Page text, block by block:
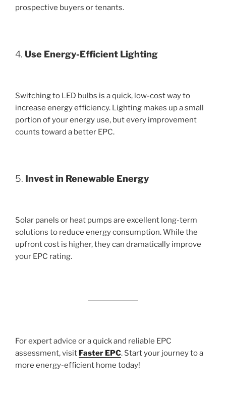
prospective buyers or tenants.
4. Use Energy-Efficient Lighting
Switching to LED bulbs is a quick, low-cost way to
increase energy efficiency. Lighting makes up a small
portion of your energy use, but every improvement
counts toward a better EPC.
5. Invest in Renewable Energy
Solar panels or heat pumps are excellent long-term
solutions to reduce energy consumption. While the
upfront cost is higher, they can dramatically improve
your EPC rating.
For expert advice or a quick and reliable EPC
assessment, visit Faster EPC. Start your journey to a
more energy-efficient home today!